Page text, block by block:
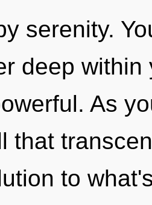
serenity.
deep
As
that
to